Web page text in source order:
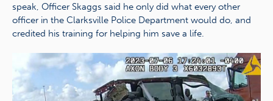
speak, Officer Skaggs said he only did what every other
officer in the Clarksville Police Department would do, and
credited his training for helping him save a life.